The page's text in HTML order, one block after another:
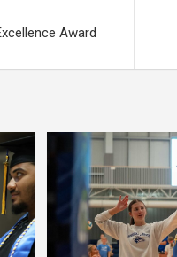
Award